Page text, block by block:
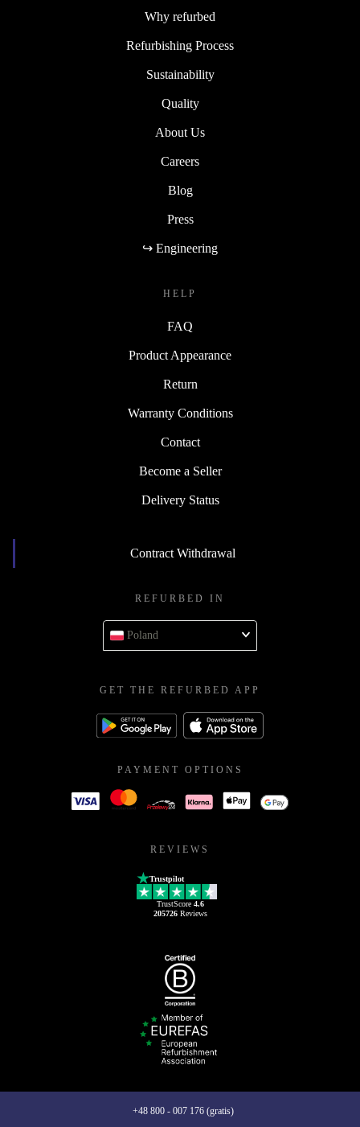
Why refurbed
Refurbishing Process
Sustainability
Quality
About Us
Careers
Blog
Press
↪ Engineering
HELP
FAQ
Product Appearance
Return
Warranty Conditions
Contact
Become a Seller
Delivery Status
Contract Withdrawal
REFURBED IN
Poland
GET THE REFURBED APP
PAYMENT OPTIONS
REVIEWS
Trustpilot
TrustScore 4.6
205726Reviews
+48 800 - 007 176 (gratis)